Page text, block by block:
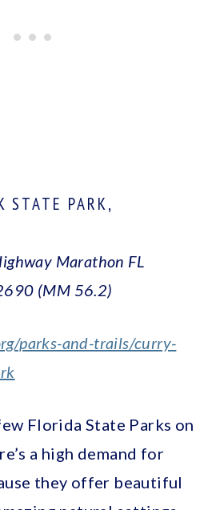
STATE PARK,
Marathon FL
(MM 56.2)
parks-and-trails/curry-
Florida State Parks on
a high demand for
they offer beautiful